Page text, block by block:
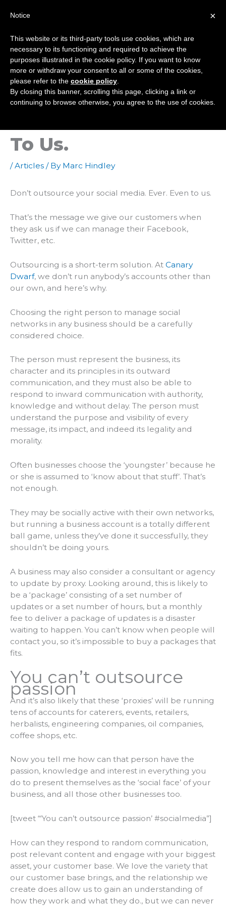
Why You Shouldn’t
Outsource Your
To Us.
/Articles / By Marc Hindley
Don’t outsource your social media. Ever. Even to us.
That’s the message we give our customers when
they ask us if we can manage their Facebook,
Twitter, etc.
Outsourcing is a short-term solution. At Canary
Dwarf, we don’t run anybody’s accounts other than
our own, and here’s why.
Choosing the right person to manage social
networks in any business should be a carefully
considered choice.
The person must represent the business, its
character and its principles in its outward
communication, and they must also be able to
respond to inward communication with authority,
knowledge and without delay. The person must
understand the purpose and visibility of every
message, its impact, and indeed its legality and
morality.
Often businesses choose the ‘youngster’ because he
or she is assumed to ‘know about that stuff’. That’s
not enough.
They may be socially active with their own networks,
but running a business account is a totally different
ball game, unless they’ve done it successfully, they
shouldn’t be doing yours.
A business may also consider a consultant or agency
to update by proxy. Looking around, this is likely to
be a ‘package’ consisting of a set number of
updates or a set number of hours, but a monthly
fee to deliver a package of updates is a disaster
waiting to happen. You can’t know when people will
contact you, so it’s impossible to buy a packages that
fits.
You can’t outsource
passion
And it’s also likely that these ‘proxies’ will be running
tens of accounts for caterers, events, retailers,
herbalists, engineering companies, oil companies,
coffee shops, etc.
Now you tell me how can that person have the
passion, knowledge and interest in everything you
do to present themselves as the ‘social face’ of your
business, and all those other businesses too.
[tweet “‘You can’t outsource passion’ #socialmedia”]
How can they respond to random communication,
post relevant content and engage with your biggest
asset, your customer base. We love the variety that
our customer base brings, and the relationship we
create does allow us to gain an understanding of
how they work and what they do., but we can never
×
Notice
This website or its third-party tools use cookies, which are
necessary to its functioning and required to achieve the
purposes illustrated in the cookie policy. If you want to know
more or withdraw your consent to all or some of the cookies,
please refer to the cookie policy
By closing this banner, scrolling this page, clicking a link or
continuing to browse otherwise, you agree to the use of cookies.